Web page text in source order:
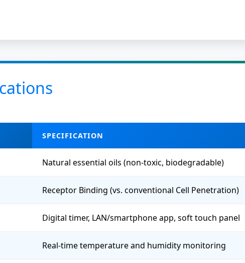
SPECIFICATION
Natural essential oils (non-toxic, biodegradable)
Receptor Binding (vs. conventional Cell Penetration)
Digital timer, LAN/smartphone app, soft touch panel
Real-time temperature and humidity monitoring